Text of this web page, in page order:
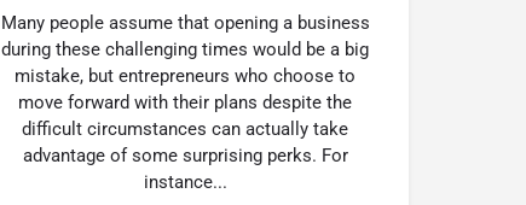
Many people assume that opening a business
during these challenging times would be a big
mistake, but entrepreneurs who choose to
move forward with their plans despite the
difficult circumstances can actually take
advantage of some surprising perks. For
instance...